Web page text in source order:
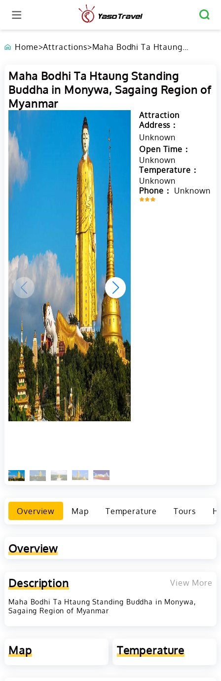
Home>Attractions>Maha Bodhi Ta Htaung
Maha Bodhi Ta Htaung Standing
Buddha in Monywa, Sagaing Region of
Myanmar
Attraction
Address：
Unknown
Open Time：
Unknown
Temperature：
Unknown
Phone： Unknown
Overview Map Temperature Tours
Overview
Description View More
Maha Bodhi Ta Htaung Standing Buddha in Monywa,
Sagaing Region of Myanmar
Map Temperature